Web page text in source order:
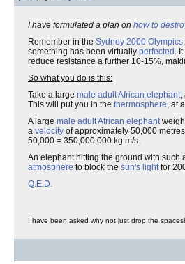
I have formulated a plan on how to
Remember in the Sydney 2000 Olympics
something has been virtually perfected .
reduce resistance a further 10-15%,
So what you do is this:
Take a large male adultAfrican elephant,
This will put you in the thermosphere, at
A large male adult African elephant
a velocity of approximately 50,000
50,000 = 350,000,000 kg m/s.
An elephant hitting the ground with
atmosphere to block the sun's lightfor
Q.E.D.
I have been asked why not just drop the